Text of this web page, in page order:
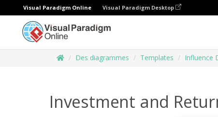
Visual Paradigm Online Visual Paradigm Desktop
Des diagrammes Templates Influence
Investment and